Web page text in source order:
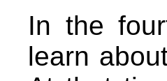
In the
learn